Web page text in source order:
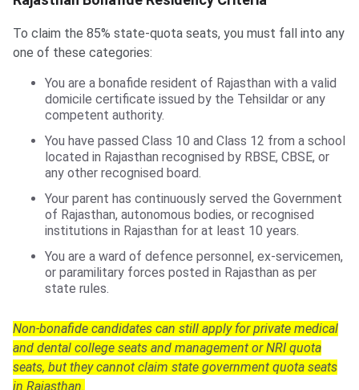
To claim the 85% state-quota seats, you must fall into any
one of these categories:
You are a bonafide resident of Rajasthan with a valid
domicile certificate issued by the Tehsildar or any
competent authority.
You have passed Class 10 and Class 12 from a school
located in Rajasthan recognised by RBSE, CBSE, or
any other recognised board.
Your parent has continuously served the Government
of Rajasthan, autonomous bodies, or recognised
institutions in Rajasthan for at least 10 years.
You are a ward of defence personnel, ex-servicemen,
or paramilitary forces posted in Rajasthan as per
state rules.
Non-bonafide candidates can still apply for private medical
and dental college seats and management or NRI quota
seats, but they cannot claim state government quota seats
in Rajasthan.